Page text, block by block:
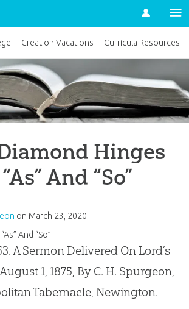
Account
Hinges
And “So”
on March 23, 2020
And “So”
A Sermon Delivered On Lord’s
1, 1875, By C. H. Spurgeon,
Tabernacle, Newington.
Creation Vacations Curricula Resources